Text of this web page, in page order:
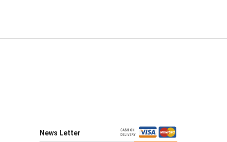
News Letter